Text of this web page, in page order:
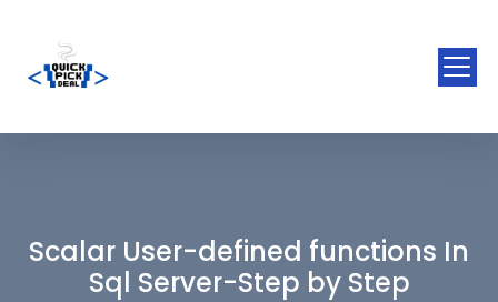
Scalar User-defined functions In
Sql Server-Step by Step